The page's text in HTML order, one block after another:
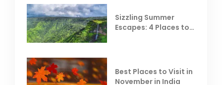
Sizzling Summer
Escapes: 4 Places to
Best Places to Visit in
November in India